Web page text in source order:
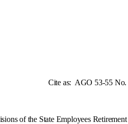
AGO 53-55 No.
of the State Employees